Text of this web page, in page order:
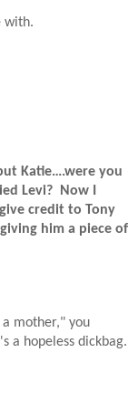
with.
Katie….were you
Levi?
Now I
credit to Tony
him a piece of
a mother," you
a hopeless dickbag.